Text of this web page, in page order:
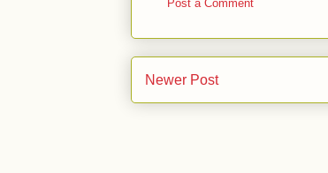
Post a Comment
Newer Post